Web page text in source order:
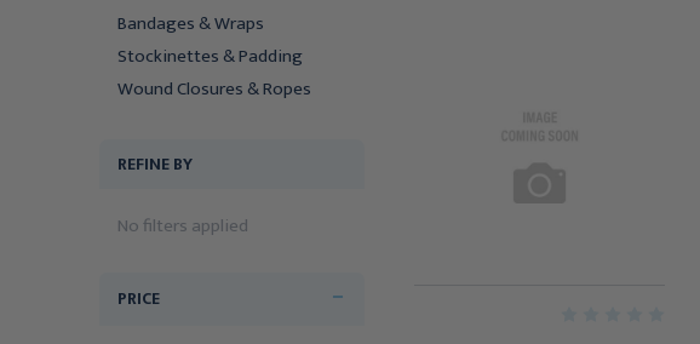
Bandages & Wraps
Stockinettes & Padding
Wound Closures & Ropes
REFINE BY
No filters applied
PRICE